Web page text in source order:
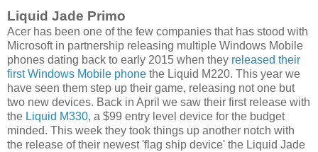
Liquid Jade Primo
Acer has been one of the few companies that has stood with
Microsoft in partnership releasing multiple Windows Mobile
phones dating back to early 2015 when they released their
first Windows Mobile phone the Liquid M220. This year we
have seen them step up their game, releasing not one but
two new devices. Back in April we saw their first release with
the Liquid M330, a $99 entry level device for the budget
minded. This week they took things up another notch with
the release of their newest 'flag ship device' the Liquid Jade